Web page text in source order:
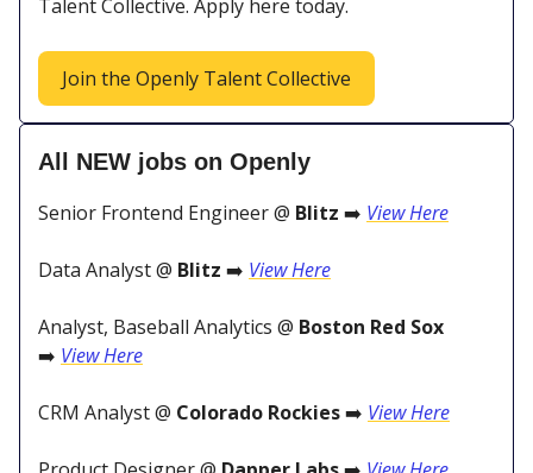
Talent Collective. Apply here today.
Join the Openly Talent Collective
All NEW jobs on Openly
Senior Frontend Engineer @ Blitz ➡️ View Here
Data Analyst @ Blitz ➡️ View Here
Analyst, Baseball Analytics @ Boston Red Sox
➡️ View Here
CRM Analyst @ Colorado Rockies➡️ View Here